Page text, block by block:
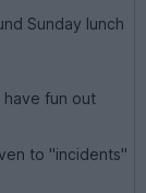
Sunday lunch
have fun out
to "incidents"